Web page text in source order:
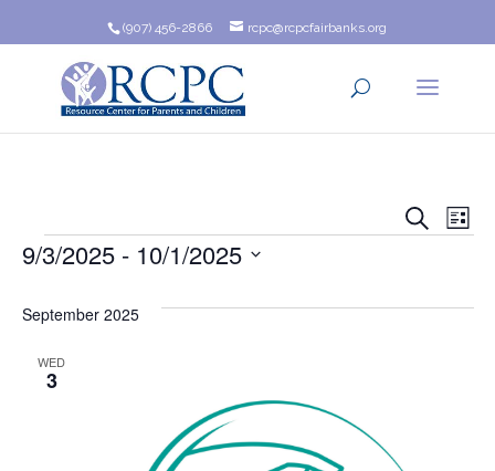
(907) 456-2866 rcpc@rcpcfairbanks.org
and
Search
List
Events
9/3/2025 - 10/1/2025
date.
September 2025
WED
3